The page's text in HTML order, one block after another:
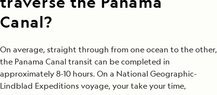
Canal?
On average, straight through from one ocean to the other,
the Panama Canal transit can be completed in
approximately 8-10 hours. On a National Geographic-
Lindblad Expeditions voyage, your take your time,